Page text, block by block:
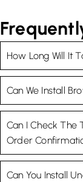
How Long Will It
Can We Install
Can I Check The
Order
Can You Install